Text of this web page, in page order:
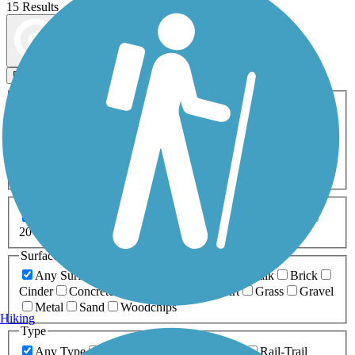
15 Results
Filters
ATV Bike Birding
Fishing Geocaching
Inline Skating
Mountain Biking
Snowmobiling Walking
Wheelchair
0-5 Miles 5-10 Miles
20+ Miles
Surfaces
Any Surface
Boardwalk
Brick
Cinder
Concrete Dirt Grass
Gravel
Metal
Sand
Woodchips
Type
Any Type
Rail-Trail
Hiking